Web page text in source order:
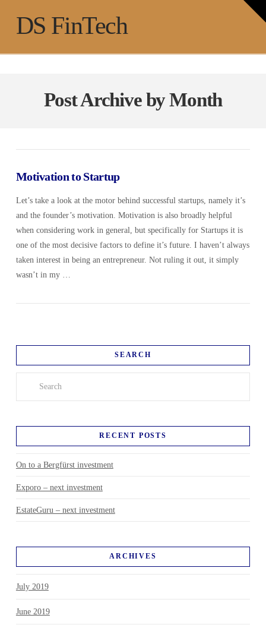
DS FinTech
Post Archive by Month
Motivation to Startup
Let’s take a look at the motor behind successful startups, namely it’s
and the founder’s motivation. Motivation is also broadly helpful
when considering work in general, but specifically for Startups it is
one of the most decisive factors to define it’s future. I haven’t always
taken interest in being an entrepreneur. Not ruling it out, it simply
wasn’t in my …
SEARCH
RECENT POSTS
On to a Bergfürst investment
Exporo – next investment
EstateGuru – next investment
ARCHIVES
July 2019
June 2019